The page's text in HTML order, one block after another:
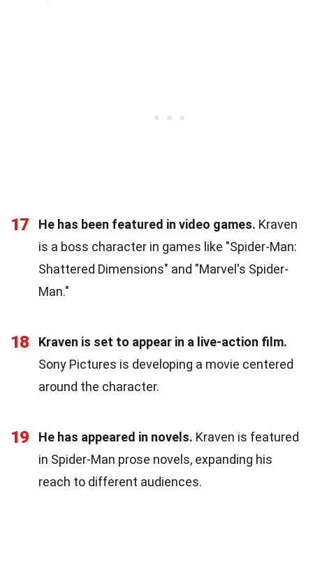
17 He has been featured in video games. Kraven
is a boss character in games like "Spider-Man:
Shattered Dimensions" and "Marvel's Spider-
Man."
18
Kraven is set to appear in a live-action film.
Sony Pictures is developing a movie centered
around the character.
19 He has appeared in novels. Kraven is featured
in Spider-Man prose novels, expanding his
reach to different audiences.